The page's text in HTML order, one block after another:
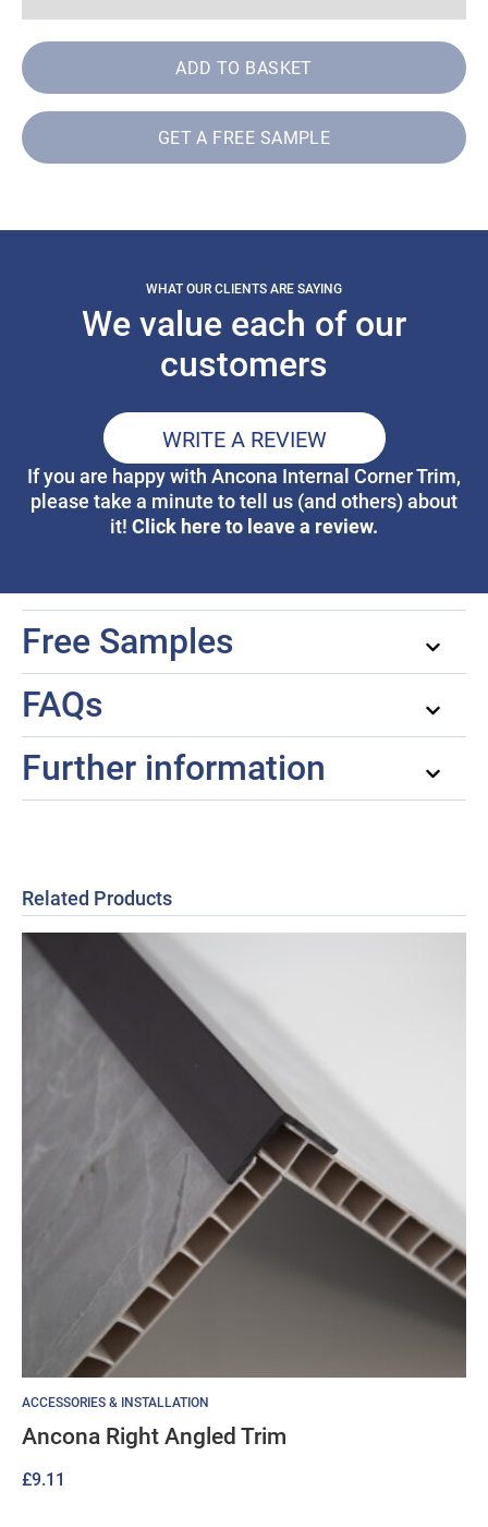
ADD TO BASKET
GET A FREE SAMPLE
WHAT OUR CLIENTS ARE SAYING
We value each of our
customers
WRITE A REVIEW
If you are happy with Ancona Internal Corner Trim,
please take a minute to tell us (and others) about
it! Click here to leave a review.
Free Samples
FAQs
Further information
Related Products
ACCESSORIES & INSTALLATION
Ancona Right Angled Trim
£9.11